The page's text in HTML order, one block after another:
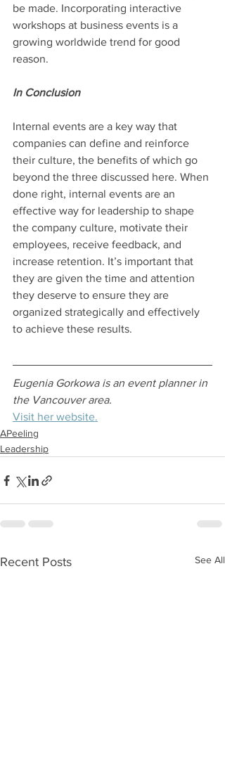
be made. Incorporating interactive
workshops at business events is a
growing worldwide trend for good
reason.
In Conclusion
Internal events are a key way that
companies can define and reinforce
their culture, the benefits of which go
beyond the three discussed here. When
done right, internal events are an
effective way for leadership to shape
the company culture, motivate their
employees, receive feedback, and
increase retention. It’s important that
they are given the time and attention
they deserve to ensure they are
organized strategically and effectively
to achieve these results.
Eugenia Gorkowa is an event planner in
the Vancouver area.
Visit her website.
APeeling
Leadership
Recent Posts See All